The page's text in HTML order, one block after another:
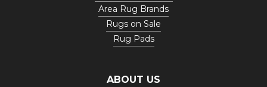
Area Rug Brands
Rugs on Sale
Rug Pads
ABOUT US